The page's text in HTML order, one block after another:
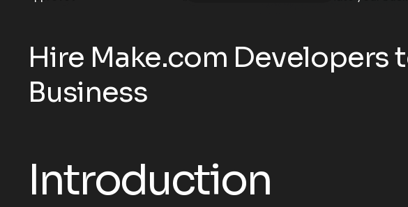
Hire Make.com Developers
Business
Introduction